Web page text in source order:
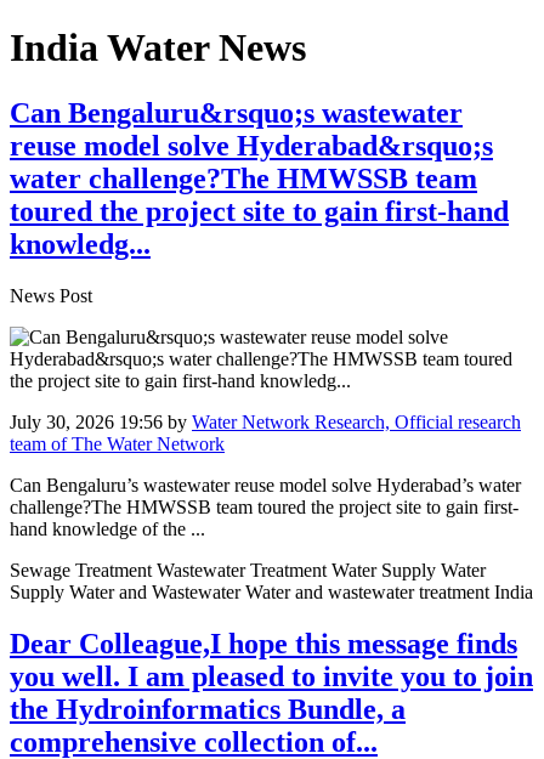
India Water News
Can Bengaluru&rsquo;s wastewater
reuse model solve Hyderabad&rsquo;s
water challenge?The HMWSSB team
toured the project site to gain first-hand
knowledg...
News Post
July 30, 2026 19:56 by Water Network Research, Official research
team of The Water Network
Can Bengaluru’s wastewater reuse model solve Hyderabad’s water
challenge?The HMWSSB team toured the project site to gain first-
hand knowledge of the ...
Sewage Treatment Wastewater Treatment Water Supply Water
Supply Water and Wastewater Water and wastewater treatment India
Dear Colleague,I hope this message finds
you well. I am pleased to invite you to join
the Hydroinformatics Bundle, a
comprehensive collection of...